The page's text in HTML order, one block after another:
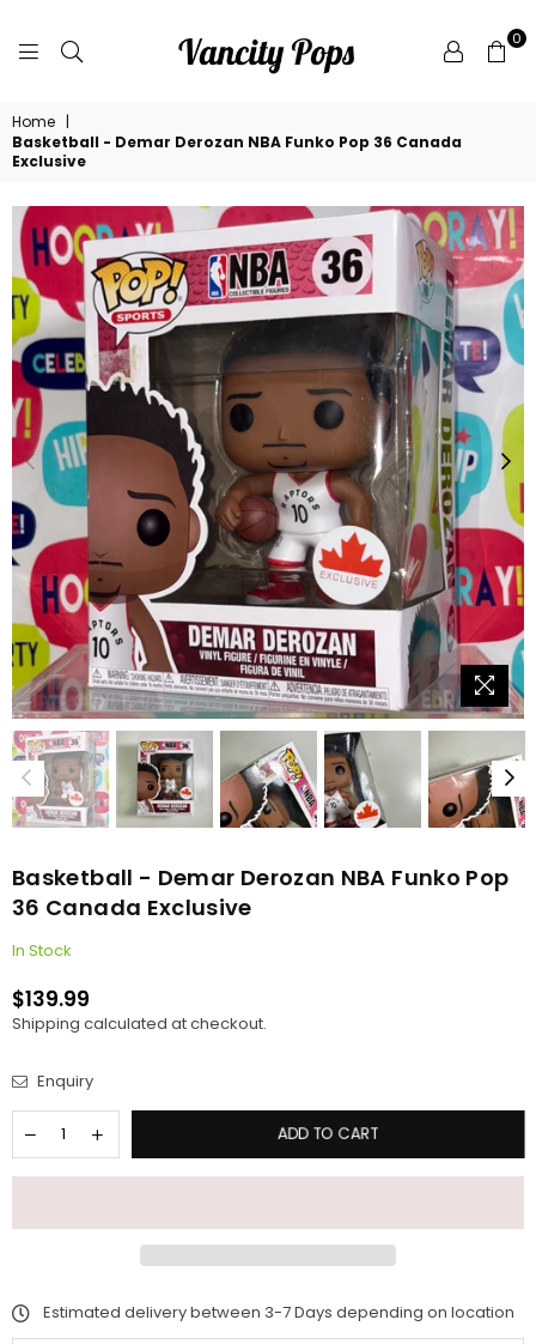
POPS
0
Home |
Basketball - Demar Derozan NBA Funko Pop 36 Canada
Exclusive
Basketball - Demar Derozan NBA Funko Pop
36 Canada Exclusive
In Stock
Regular
price
$139.99
Shipping calculated at checkout.
Enquiry
ADD TO CART
Estimated delivery between 3-7 Days depending on location